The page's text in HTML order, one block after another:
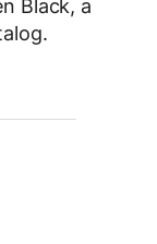
Black, a